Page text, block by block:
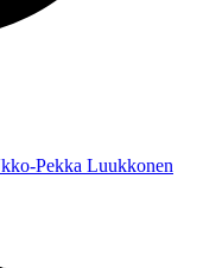
Pekka Luukkonen